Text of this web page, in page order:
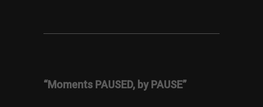
“Moments PAUSED, by PAUSE”